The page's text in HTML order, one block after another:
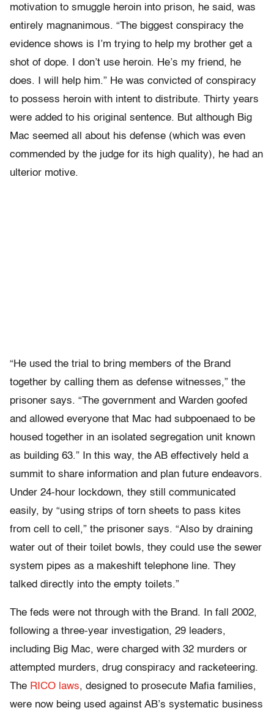
motivation to smuggle heroin into prison, he said, was
entirely magnanimous. “The biggest conspiracy the
evidence shows is I’m trying to help my brother get a
shot of dope. I don’t use heroin. He’s my friend, he
does. I will help him.” He was convicted of conspiracy
to possess heroin with intent to distribute. Thirty years
were added to his original sentence. But although Big
Mac seemed all about his defense (which was even
commended by the judge for its high quality), he had an
ulterior motive.
“He used the trial to bring members of the Brand
together by calling them as defense witnesses,” the
prisoner says. “The government and Warden goofed
and allowed everyone that Mac had subpoenaed to be
housed together in an isolated segregation unit known
as building 63.” In this way, the AB effectively held a
summit to share information and plan future endeavors.
Under 24-hour lockdown, they still communicated
easily, by “using strips of torn sheets to pass kites
from cell to cell,” the prisoner says. “Also by draining
water out of their toilet bowls, they could use the sewer
system pipes as a makeshift telephone line. They
talked directly into the empty toilets.”
The feds were not through with the Brand. In fall 2002,
following a three-year investigation, 29 leaders,
including Big Mac, were charged with 32 murders or
attempted murders, drug conspiracy and racketeering.
The RICO laws, designed to prosecute Mafia families,
were now being used against AB’s systematic business